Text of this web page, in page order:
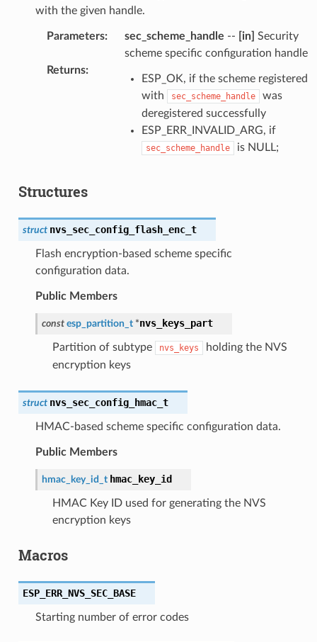
with the given handle.
Parameters: sec_scheme_handle -- [in] Security
scheme specific configuration handle
Returns:
ESP_OK, if the scheme registered
with
sec_scheme_handle
was
deregistered successfully
ESP_ERR_INVALID_ARG, if
sec_scheme_handle is NULL;
Structures
struct nvs_sec_config_flash_enc_t
Flash encryption-based scheme specific
configuration data.
Public Members
const esp_partition_t *nvs_keys_part
Partition of subtype nvs_keys
holding the NVS
encryption keys
struct nvs_sec_config_hmac_t
HMAC-based scheme specific configuration data.
Public Members
hmac_key_id_t hmac_key_id
HMAC Key ID used for generating the NVS
encryption keys
Macros
ESP_ERR_NVS_SEC_BASE
Starting number of error codes